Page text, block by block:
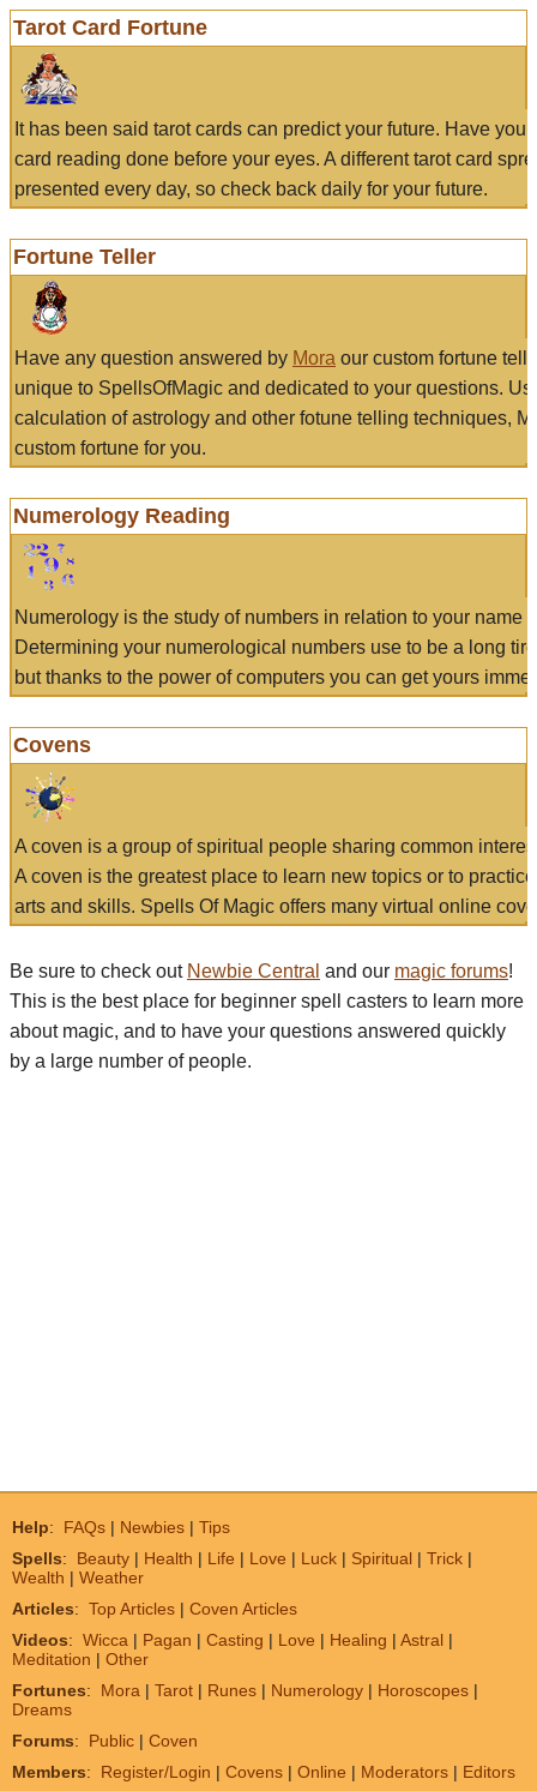
Tarot Card Fortune
It has been said tarot cards can predict your future. Have
card reading done before your eyes. A different tarot card
presented every day, so check back daily for your future.
Fortune Teller
Have any question answered by Mora our custom fortune
unique to SpellsOfMagic and dedicated to your questions.
calculation of astrology and other fotune telling techniques,
custom fortune for you.
Numerology Reading
Numerology is the study of numbers in relation to your name
Determining your numerological numbers use to be a long
but thanks to the power of computers you can get yours
Covens
A coven is a group of spiritual people sharing common
A coven is the greatest place to learn new topics or to
arts and skills. Spells Of Magic offers many virtual online
Be sure to check out Newbie Central and our magic forums!
This is the best place for beginner spell casters to learn more
about magic, and to have your questions answered quickly
by a large number of people.
Help: FAQs | Newbies | Tips
Spells: Beauty | Health | Life | Love | Luck | Spiritual | Trick |
Wealth | Weather
Articles: Top Articles | Coven Articles
Videos: Wicca | Pagan | Casting | Love | Healing | Astral |
Meditation | Other
Fortunes: Mora | Tarot | Runes | Numerology | Horoscopes |
Dreams
Forums: Public | Coven
Members: Register/Login | Covens | Online | Moderators | Editors